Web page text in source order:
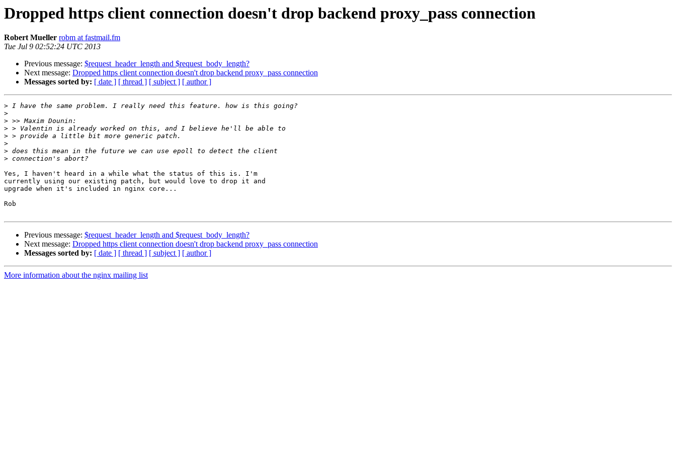
Dropped https client connection doesn't drop backend proxy_pass connection
Robert Mueller robm at fastmail.fm
Tue Jul 9 02:52:24 UTC 2013
Previous message: $request_header_length and $request_body_length?
Next message: Dropped https client connection doesn't drop backend proxy_pass connection
Messages sorted by: [ date ] [ thread ] [ subject ] [ author ]
>
>
>
>
>
>
>
>
Yes, I haven't heard in a while what the status of this is. I'm
currently using our existing patch, but would love to drop it and
upgrade when it's included in nginx core...
Rob
Previous message: $request_header_length and $request_body_length?
Next message: Dropped https client connection doesn't drop backend proxy_pass connection
Messages sorted by: [ date ] [ thread ] [ subject ] [ author ]
More information about the nginx mailing list